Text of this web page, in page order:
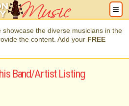
showcase the diverse musicians in the
the content. Add your FREE
Band/Artist Listing